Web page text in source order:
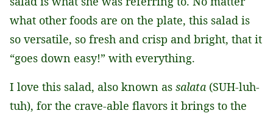
what other foods are on the plate, this salad is
so versatile, so fresh and crisp and bright, that it
“goes down easy!” with everything.
I love this salad, also known as salata (SUH-luh-
tuh), for the crave-able flavors it brings to the